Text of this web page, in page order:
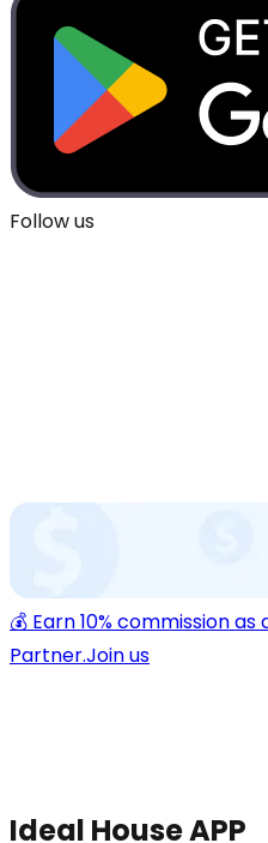
Follow us
💰 Earn 10% commission
Partner.Join us
Ideal House APP